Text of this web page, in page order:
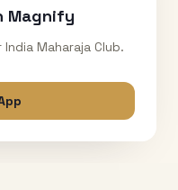
Magnify
Maharaja Club.